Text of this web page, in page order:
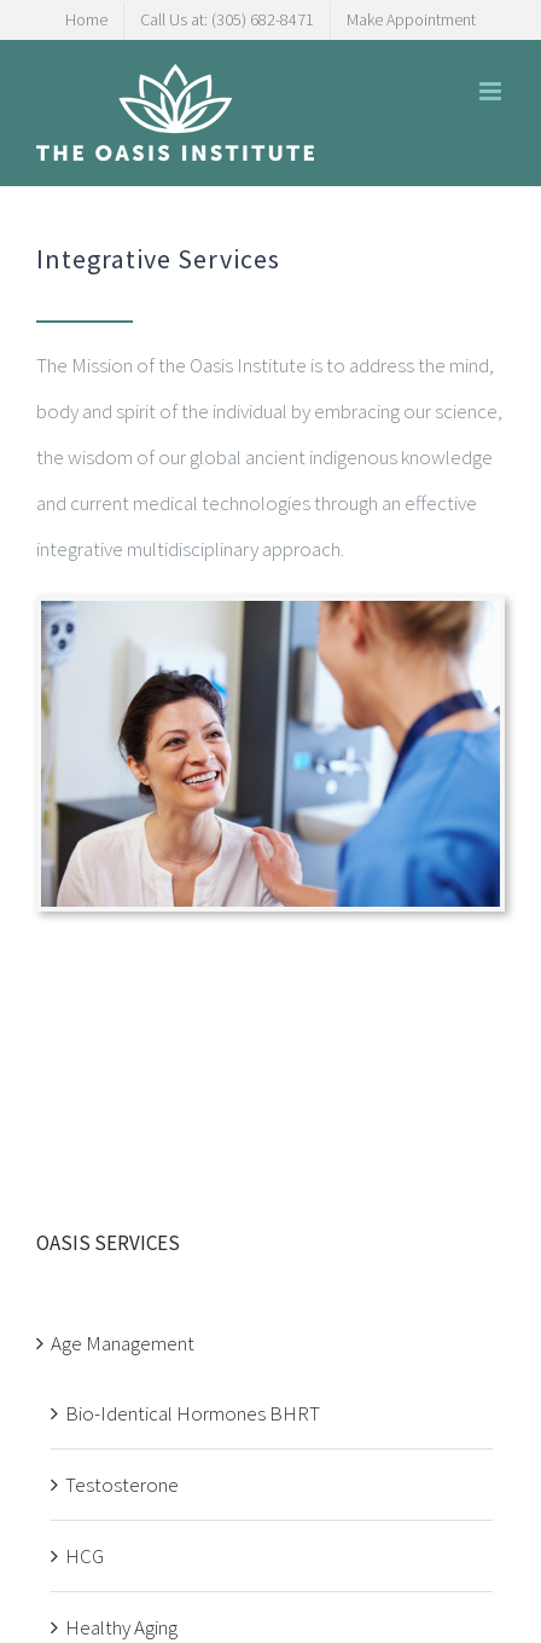
Home Call Us at: (305) 682-8471 Make Appointment
Integrative Services
The Mission of the Oasis Institute is to address the mind,
body and spirit of the individual by embracing our science,
the wisdom of our global ancient indigenous knowledge
and current medical technologies through an effective
integrative multidisciplinary approach.
OASIS SERVICES
Age Management
Bio-Identical Hormones BHRT
Testosterone
HCG
Healthy Aging